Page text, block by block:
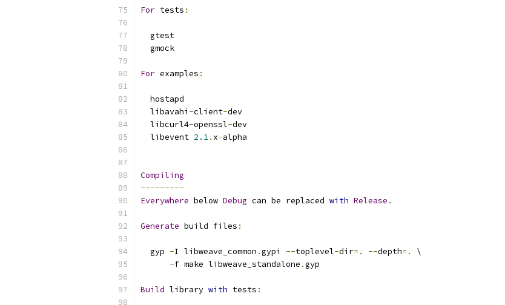
For tests :
  gtest
  gmock
For examples :
  hostapd
  libavahi
-client-dev
  libcurl4
-openssl-dev
  libevent
2.1. x-alpha
Compiling
---------
Everywhere below Debug can be replaced with Release .
Generate build files :
  gyp
-I libweave_common .gypi --toplevel-dir=. --depth=.
\
-f make libweave_standalone .gyp
Build library with tests :